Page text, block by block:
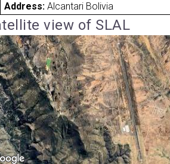
Address: Alcantari Bolivia
view of SLAL